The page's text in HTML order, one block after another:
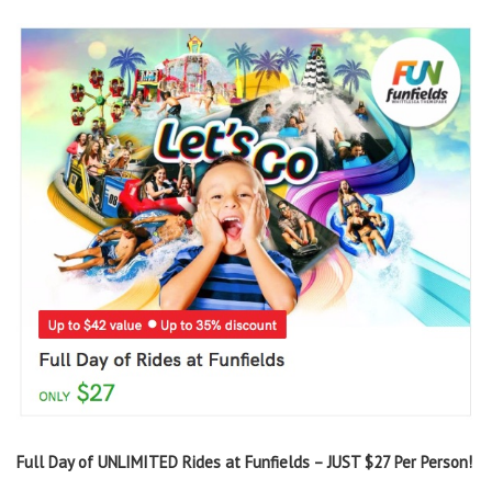
Full Day of UNLIMITED Rides at Funfields – JUST $27 Per Person!